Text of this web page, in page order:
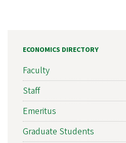
ECONOMICS DIRECTORY
Faculty
Staff
Emeritus
Graduate Students